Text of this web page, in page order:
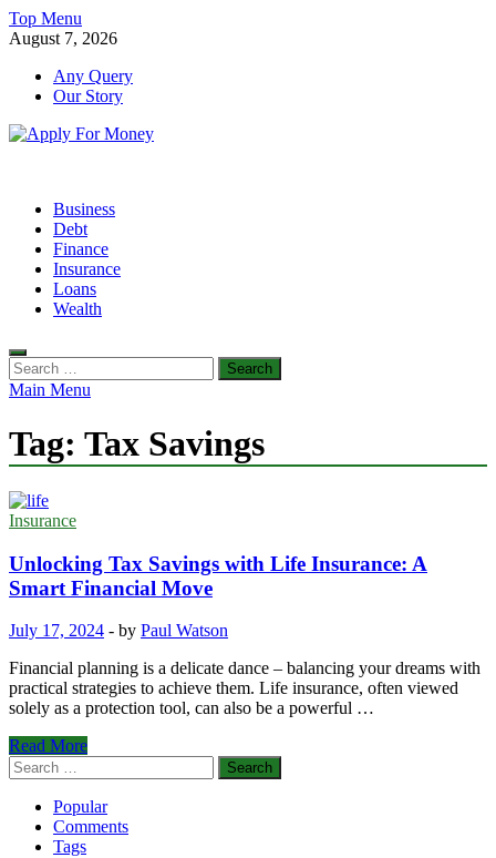
Skip
to
Top Menu
August 7, 2026
Any Query
Our Story
Business
Debt
Finance
Insurance
Loans
Wealth
Search
for:
Main Menu
Tag: Tax Savings
Insurance
Unlocking Tax Savings with Life Insurance: A
Smart Financial Move
July 17, 2024 - by Paul Watson
Financial planning is a delicate dance – balancing your dreams with
practical strategies to achieve them. Life insurance, often viewed
solely as a protection tool, can also be a powerful …
Unlocking
Tax
Savings
with
Life
Insurance:
Read More
Search
for:
Popular
Comments
Tags